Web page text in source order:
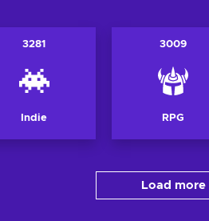
3281
Indie
3009
RPG
Load more